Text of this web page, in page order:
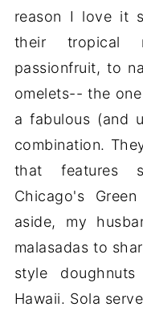
reason I love it
their tropical
passionfruit, to
omelets-- the
a fabulous (and
combination.
that features
Chicago's
aside, my
malasadas to
style
Hawaii. Sola